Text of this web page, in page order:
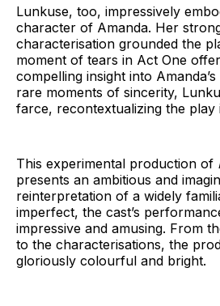
Lunkuse, too, impressively
character of Amanda. Her
characterisation grounded the
moment of tears in Act One
compelling insight into
rare moments of sincerity,
farce, recontextualizing the play
This experimental production of
presents an ambitious and
reinterpretation of a widely
imperfect, the cast’s
impressive and amusing. From
to the characterisations, the
gloriously colourful and bright.